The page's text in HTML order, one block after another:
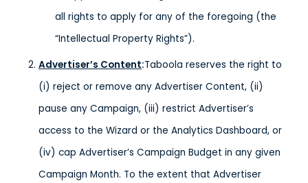
all rights to apply for any of the foregoing (the
“Intellectual Property Rights”).
Advertiser’s Content:Taboola reserves the right to
(i) reject or remove any Advertiser Content, (ii)
pause any Campaign, (iii) restrict Advertiser’s
access to the Wizard or the Analytics Dashboard, or
(iv) cap Advertiser’s Campaign Budget in any given
Campaign Month. To the extent that Advertiser